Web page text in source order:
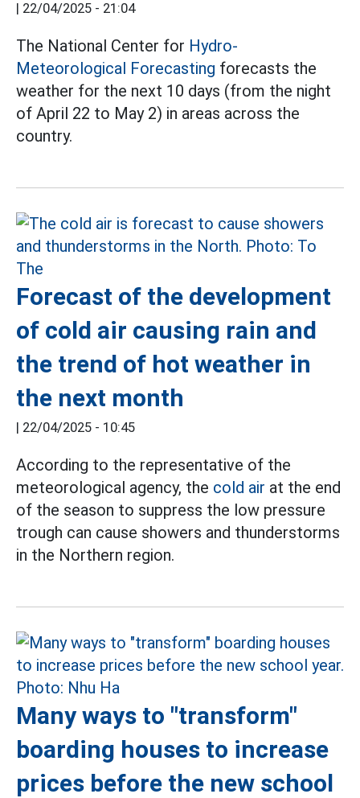
| 22/04/2025 - 21:04
The National Center for Hydro-
Meteorological Forecasting forecasts the
weather for the next 10 days (from the night
of April 22 to May 2) in areas across the
country.
Forecast of the development
of cold air causing rain and
the trend of hot weather in
the next month
| 22/04/2025 - 10:45
According to the representative of the
meteorological agency, the cold air at the end
of the season to suppress the low pressure
trough can cause showers and thunderstorms
in the Northern region.
Many ways to "transform"
boarding houses to increase
prices before the new school